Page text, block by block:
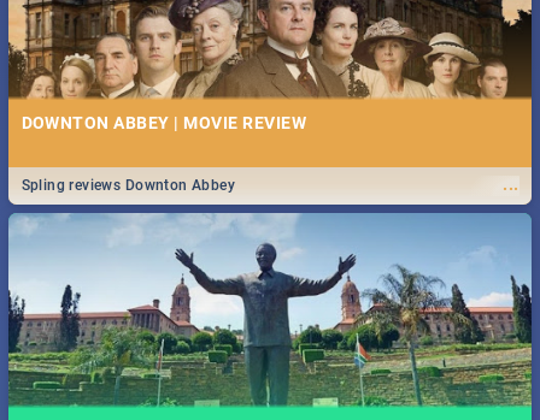
DOWNTON ABBEY | MOVIE REVIEW
...
Spling reviews Downton Abbey